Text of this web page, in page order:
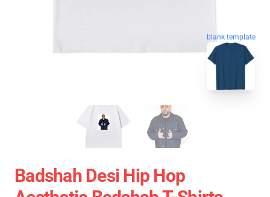
blank template
Badshah Desi Hip Hop